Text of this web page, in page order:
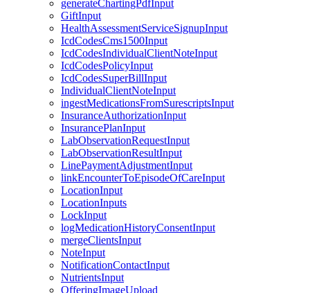
generateChartingPdfInput
GiftInput
HealthAssessmentServiceSignupInput
IcdCodesCms1500Input
IcdCodesIndividualClientNoteInput
IcdCodesPolicyInput
IcdCodesSuperBillInput
IndividualClientNoteInput
ingestMedicationsFromSurescriptsInput
InsuranceAuthorizationInput
InsurancePlanInput
LabObservationRequestInput
LabObservationResultInput
LinePaymentAdjustmentInput
linkEncounterToEpisodeOfCareInput
LocationInput
LocationInputs
LockInput
logMedicationHistoryConsentInput
mergeClientsInput
NoteInput
NotificationContactInput
NutrientsInput
OfferingImageUpload